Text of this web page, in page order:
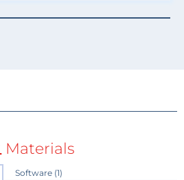
Materials
Software (1)